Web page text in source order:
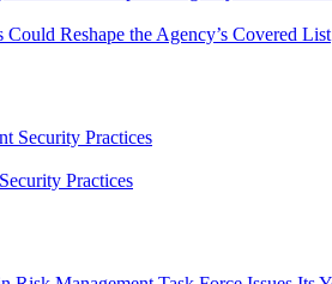
Reshape the Agency’s Covered List
Practices